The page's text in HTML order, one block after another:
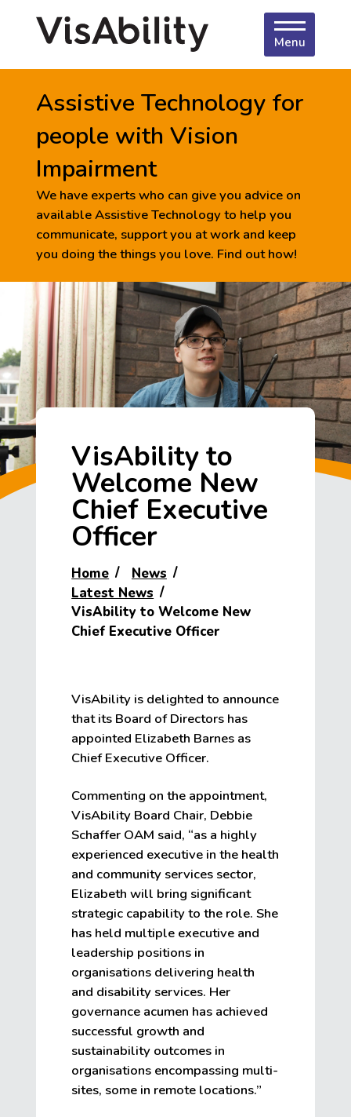
Menu
Assistive Technology for
people with Vision
Impairment
We have experts who can give you advice on
available Assistive Technology to help you
communicate, support you at work and keep
you doing the things you love. Find out how!
VisAbility to
Welcome New
Chief Executive
Officer
Home
News
Latest News
VisAbility to Welcome New
Chief Executive Officer
VisAbility is delighted to announce
that its Board of Directors has
appointed Elizabeth Barnes as
Chief Executive Officer.
Commenting on the appointment,
VisAbility Board Chair, Debbie
Schaffer OAM said, “as a highly
experienced executive in the health
and community services sector,
Elizabeth will bring significant
strategic capability to the role. She
has held multiple executive and
leadership positions in
organisations delivering health
and disability services. Her
governance acumen has achieved
successful growth and
sustainability outcomes in
organisations encompassing multi-
sites, some in remote locations.”